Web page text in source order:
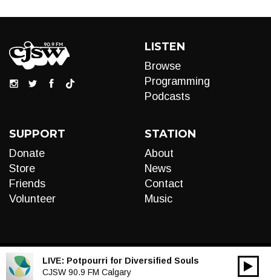
LISTEN
Browse
Programming
Podcasts
SUPPORT
Donate
Store
Friends
Volunteer
STATION
About
News
Contact
Music
LIVE: Potpourri for Diversified Souls
CJSW 90.9 FM Calgary
Audio
00:00